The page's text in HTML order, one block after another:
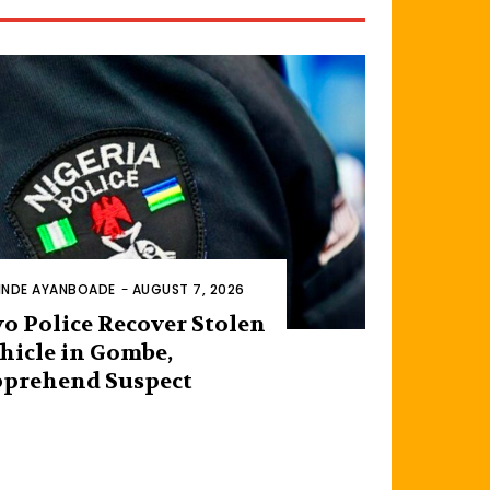
AYANBOADE - AUGUST 7, 2026
Police Recover Stolen
in Gombe,
Suspect